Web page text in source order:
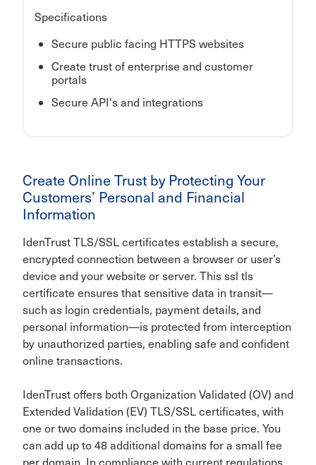
Specifications
Secure public facing HTTPS websites
Create trust of enterprise and customer
portals
Secure API's and integrations
Create Online Trust by Protecting Your
Customers’ Personal and Financial
Information
IdenTrust TLS/SSL certificates establish a secure,
encrypted connection between a browser or user’s
device and your website or server. This ssl tls
certificate ensures that sensitive data in transit—
such as login credentials, payment details, and
personal information—is protected from interception
by unauthorized parties, enabling safe and confident
online transactions.
IdenTrust offers both Organization Validated (OV) and
Extended Validation (EV) TLS/SSL certificates, with
one or two domains included in the base price. You
can add up to 48 additional domains for a small fee
per domain. In compliance with current regulations,